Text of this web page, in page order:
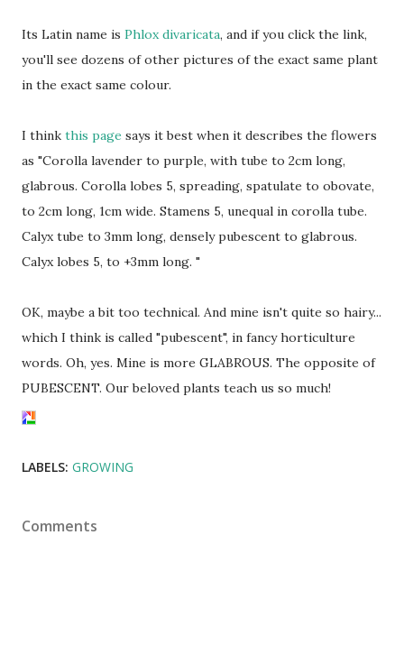
Its Latin name is Phlox divaricata, and if you click the link,
you'll see dozens of other pictures of the exact same plant
in the exact same colour.
I think this page says it best when it describes the flowers
as "Corolla lavender to purple, with tube to 2cm long,
glabrous. Corolla lobes 5, spreading, spatulate to obovate,
to 2cm long, 1cm wide. Stamens 5, unequal in corolla tube.
Calyx tube to 3mm long, densely pubescent to glabrous.
Calyx lobes 5, to +3mm long. "
OK, maybe a bit too technical. And mine isn't quite so hairy...
which I think is called "pubescent", in fancy horticulture
words. Oh, yes. Mine is more GLABROUS. The opposite of
PUBESCENT. Our beloved plants teach us so much!
LABELS: GROWING
Comments